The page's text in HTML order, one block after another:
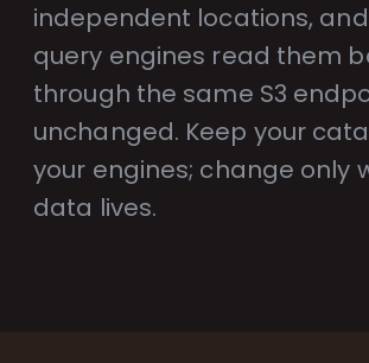
independent locations,
query engines read them
through the same S3
unchanged. Keep your
your engines; change only
data lives.